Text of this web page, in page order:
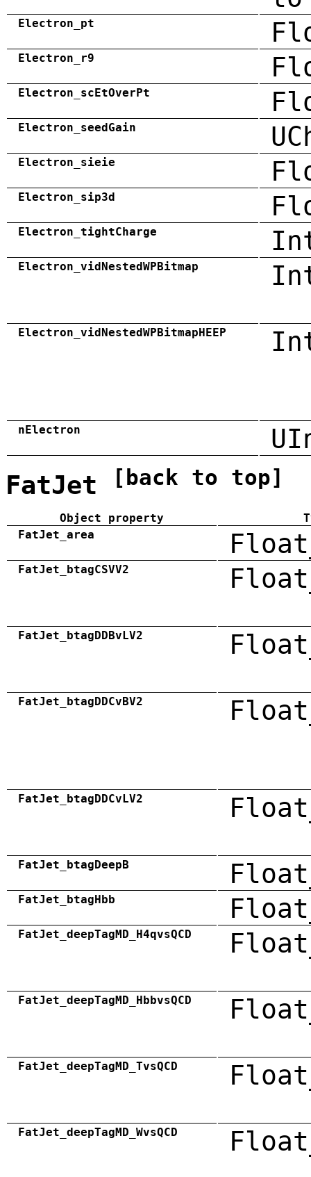
Electron_pt
Electron_r9
Electron_scEtOverPt
Electron_seedGain
Electron_sieie
Electron_sip3d
Electron_tightCharge
Electron_vidNestedWPBitmap
Electron_vidNestedWPBitmapHEEP
nElectron
FatJet [back to top]
Object property
FatJet_area
FatJet_btagCSVV2
FatJet_btagDDBvLV2
FatJet_btagDDCvBV2
FatJet_btagDDCvLV2
FatJet_btagDeepB
FatJet_btagHbb
FatJet_deepTagMD_H4qvsQCD
FatJet_deepTagMD_HbbvsQCD
FatJet_deepTagMD_TvsQCD
FatJet_deepTagMD_WvsQCD